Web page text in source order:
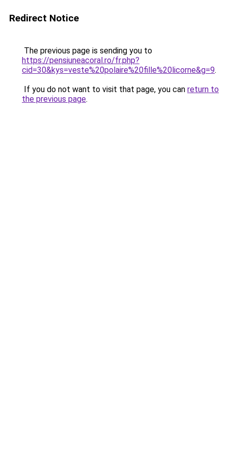
Redirect Notice
The previous page is sending you to
https://pensiuneacoral.ro/fr.php?
cid=30&kys=veste%20polaire%20fille%20licorne&g=9.
If you do not want to visit that page, you can return to
the previous page.